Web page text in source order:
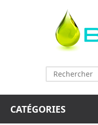
CATÉGORIES